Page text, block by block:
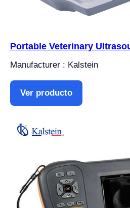
Portable Veterinary
Manufacturer : Kalstein
Ver producto